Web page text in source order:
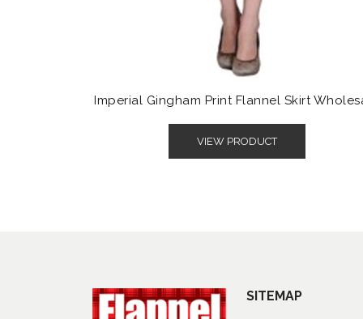
Imperial Gingham Print Flannel Skirt
VIEW PRODUCT
SITEMAP